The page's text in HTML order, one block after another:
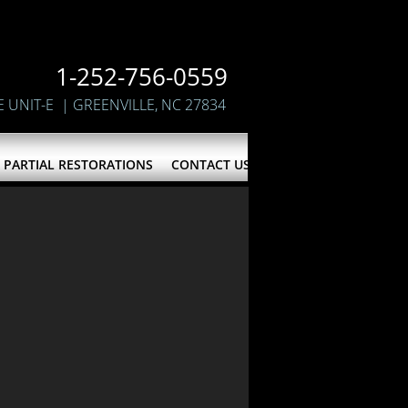
1-252-756-0559
UNIT-E | GREENVILLE, NC 27834
PARTIAL RESTORATIONS CONTACT US